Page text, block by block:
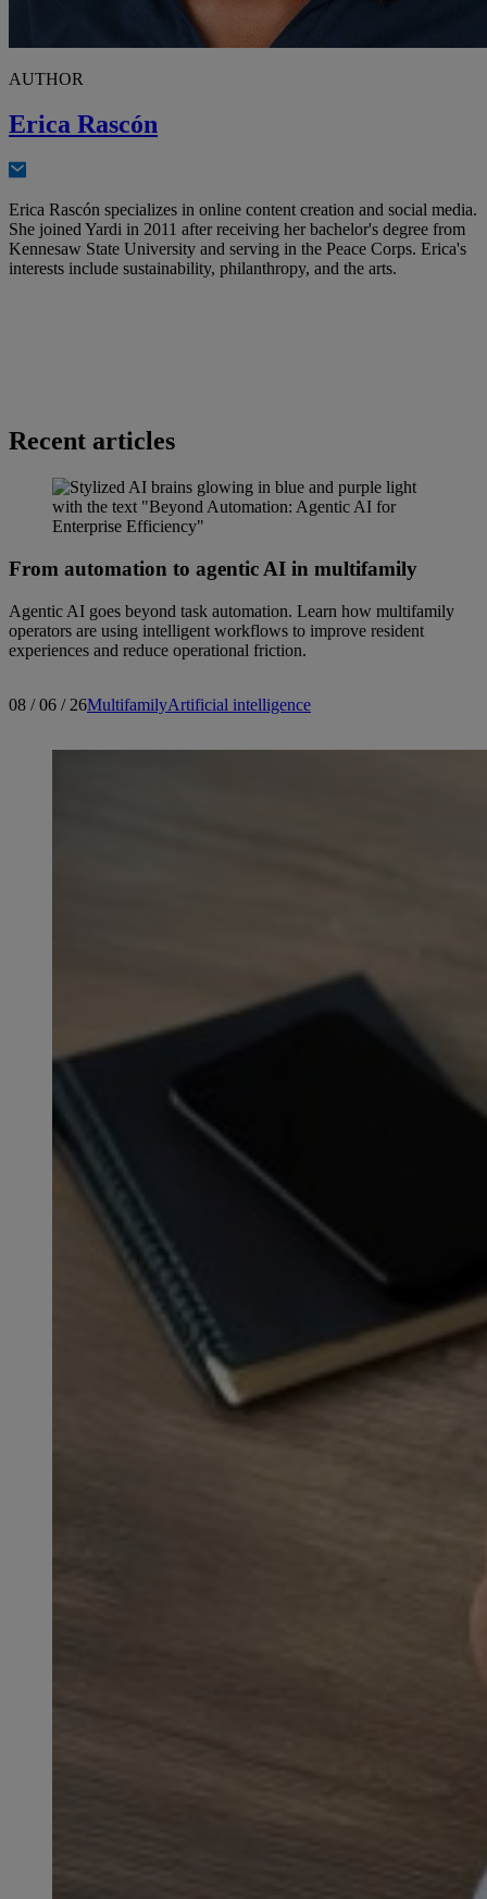
AUTHOR
Erica Rascón
Erica Rascón specializes in online content creation and social media.
She joined Yardi in 2011 after receiving her bachelor's degree from
Kennesaw State University and serving in the Peace Corps. Erica's
interests include sustainability, philanthropy, and the arts.
Recent articles
From automation to agentic AI in multifamily
Agentic AI goes beyond task automation. Learn how multifamily
operators are using intelligent workflows to improve resident
experiences and reduce operational friction.
08 / 06 / 26MultifamilyArtificial intelligence